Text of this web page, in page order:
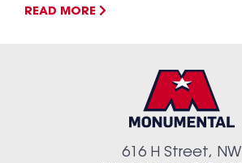
READ MORE
616 H Street, NW